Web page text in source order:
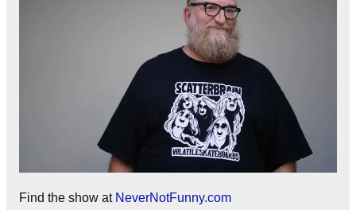
Find the show at NeverNotFunny.com